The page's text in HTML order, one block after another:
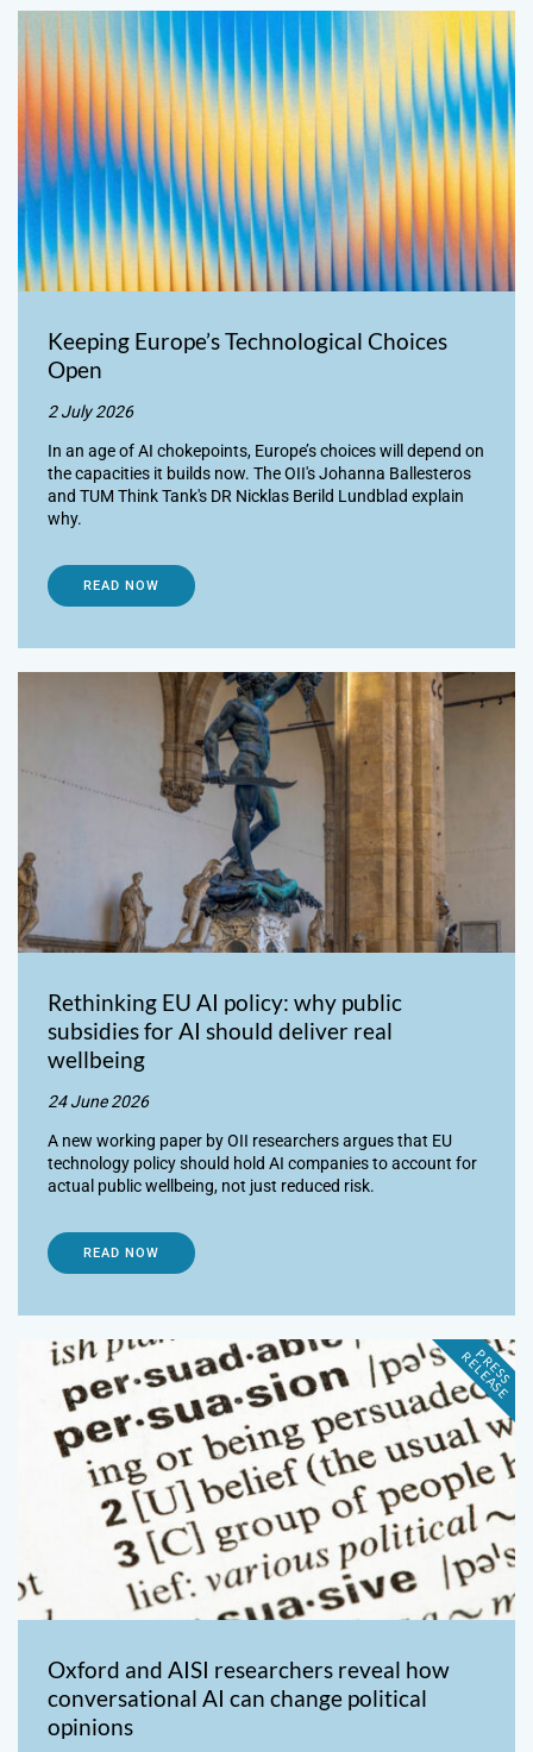
Keeping Europe’s Technological Choices
Open
2 July 2026
In an age of AI chokepoints, Europe’s choices will depend on
the capacities it builds now. The OII's Johanna Ballesteros
and TUM Think Tank's DR Nicklas Berild Lundblad explain
why.
READ NOW
Rethinking EU AI policy: why public
subsidies for AI should deliver real
wellbeing
24 June 2026
A new working paper by OII researchers argues that EU
technology policy should hold AI companies to account for
actual public wellbeing, not just reduced risk.
READ NOW
Oxford and AISI researchers reveal how
conversational AI can change political
opinions
P
R
E
S
S
R
E
L
E
A
S
E